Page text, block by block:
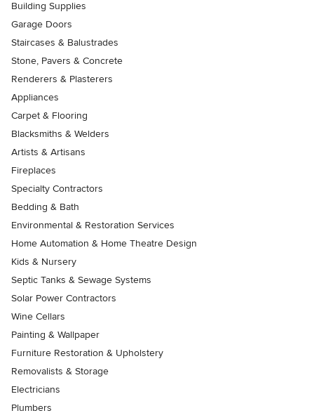
Building Supplies
Garage Doors
Staircases & Balustrades
Stone, Pavers & Concrete
Renderers & Plasterers
Appliances
Carpet & Flooring
Blacksmiths & Welders
Artists & Artisans
Fireplaces
Specialty Contractors
Bedding & Bath
Environmental & Restoration Services
Home Automation & Home Theatre Design
Kids & Nursery
Septic Tanks & Sewage Systems
Solar Power Contractors
Wine Cellars
Painting & Wallpaper
Furniture Restoration & Upholstery
Removalists & Storage
Electricians
Plumbers